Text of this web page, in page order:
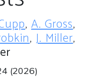
, A. Gross,
, J. Miller,
(2026)